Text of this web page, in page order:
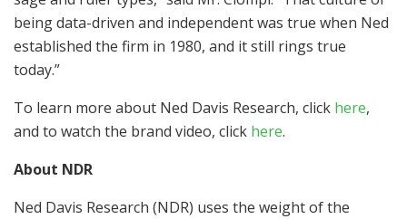
being data-driven and independent was true when Ned
established the firm in 1980, and it still rings true
today.”
To learn more about Ned Davis Research, click here,
and to watch the brand video, click here.
About NDR
Ned Davis Research (NDR) uses the weight of the